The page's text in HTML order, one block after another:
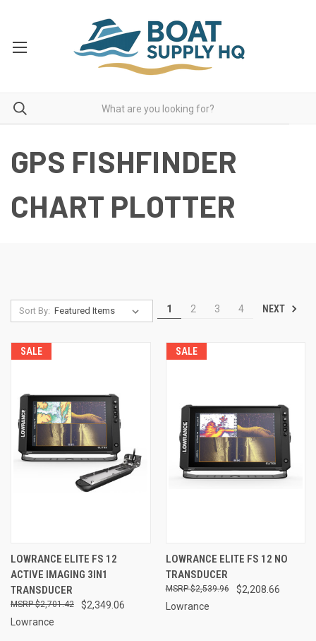
GPS FISHFINDER
CHART PLOTTER
Sort By: 1 2 3 4 NEXT
SALE
LOWRANCE ELITE FS 12
ACTIVE IMAGING 3IN1
TRANSDUCER
$2,349.06
$2,701.42
Lowrance
SALE
LOWRANCE ELITE FS 12 NO
TRANSDUCER
$2,208.66
$2,539.96
Lowrance